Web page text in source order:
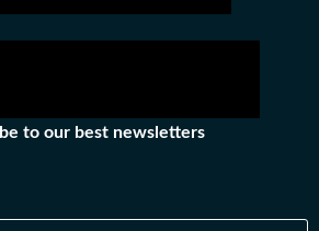
to our best newsletters